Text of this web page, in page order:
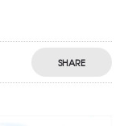
SHARE